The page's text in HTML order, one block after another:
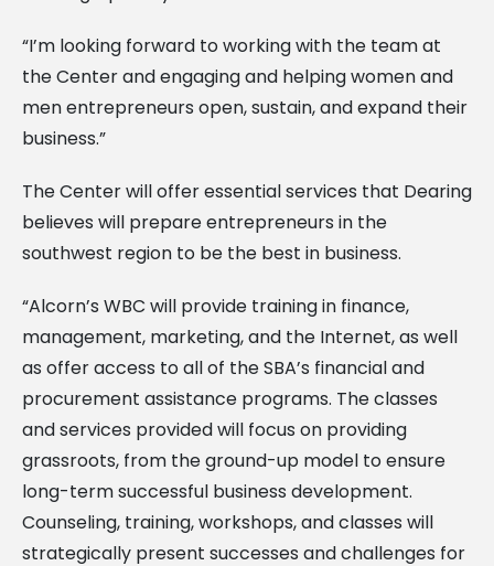
“I’m looking forward to working with the team at
the Center and engaging and helping women and
men entrepreneurs open, sustain, and expand their
business.”
The Center will offer essential services that Dearing
believes will prepare entrepreneurs in the
southwest region to be the best in business.
“Alcorn’s WBC will provide training in finance,
management, marketing, and the Internet, as well
as offer access to all of the SBA’s financial and
procurement assistance programs. The classes
and services provided will focus on providing
grassroots, from the ground-up model to ensure
long-term successful business development.
Counseling, training, workshops, and classes will
strategically present successes and challenges for